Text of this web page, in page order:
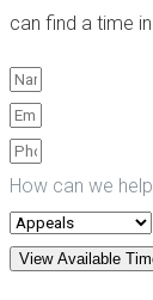
can find a time
How can we
View Available